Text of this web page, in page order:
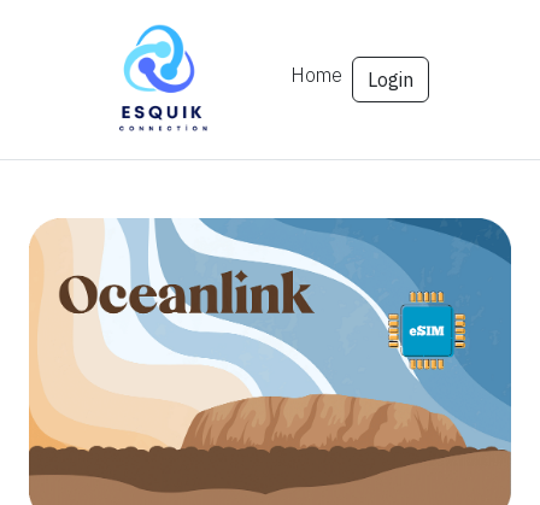
Home Login